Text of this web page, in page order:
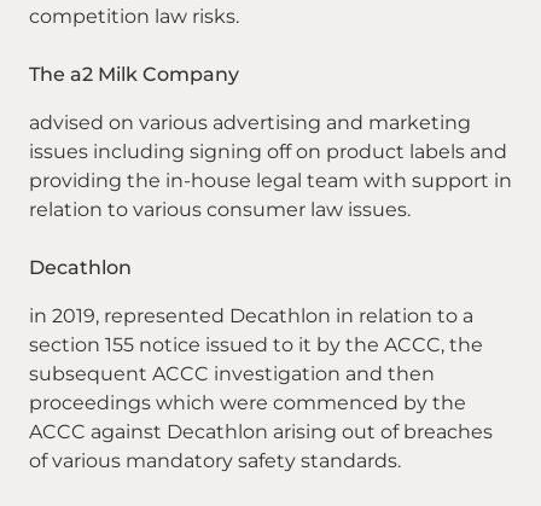
competition law risks.
The a2 Milk Company
advised on various advertising and marketing
issues including signing off on product labels and
providing the in-house legal team with support in
relation to various consumer law issues.
Decathlon
in 2019, represented Decathlon in relation to a
section 155 notice issued to it by the ACCC, the
subsequent ACCC investigation and then
proceedings which were commenced by the
ACCC against Decathlon arising out of breaches
of various mandatory safety standards.